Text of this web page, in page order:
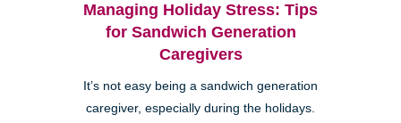
Managing Holiday Stress: Tips
for Sandwich Generation
Caregivers
It’s not easy being a sandwich generation
caregiver, especially during the holidays.